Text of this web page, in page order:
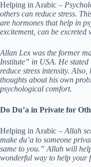
Helping in Arabic –
others can reduce stress.
are hormones that help in
excitement, can be excreted
Allan Lex was the former
Institute” in USA. He
reduce stress intensity. Also,
thoughts about his own
psychological comfort.
Do Du’a in Private for
Helping in Arabic – Allah
make du’a to someone
same to you.” Allah will
wonderful way to help your